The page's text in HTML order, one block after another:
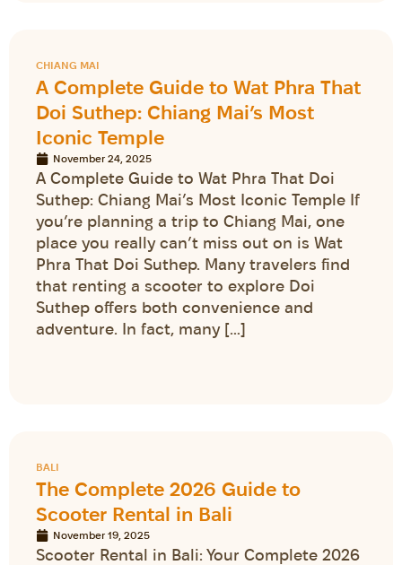
CHIANG MAI
A Complete Guide to Wat Phra That
Doi Suthep: Chiang Mai’s Most
Iconic Temple
November 24, 2025
A Complete Guide to Wat Phra That Doi
Suthep: Chiang Mai’s Most Iconic Temple If
you’re planning a trip to Chiang Mai, one
place you really can’t miss out on is Wat
Phra That Doi Suthep. Many travelers find
that renting a scooter to explore Doi
Suthep offers both convenience and
adventure. In fact, many […]
BALI
The Complete 2026 Guide to
Scooter Rental in Bali
November 19, 2025
Scooter Rental in Bali: Your Complete 2026